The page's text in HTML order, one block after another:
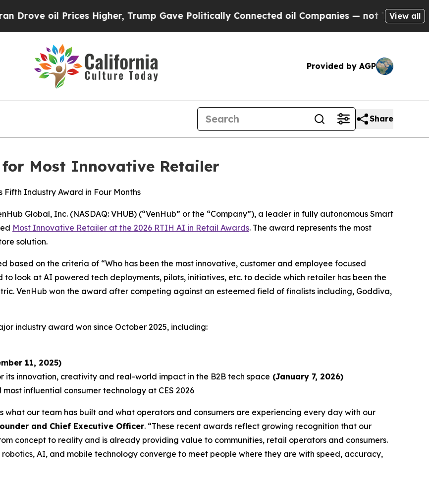
oil Prices Higher, Trump Gave Politically Connected oil Companies — not Taxpayers — the
View all
Provided by AGP
Share
for Most Innovative Retailer
Fifth Industry Award in Four Months
Global, Inc. (NASDAQ: VHUB) (“VenHub” or the “Company”), a leader in fully autonomous Smart
Most Innovative Retailer at the 2026 RTIH AI in Retail Awards. The award represents the most
solution.
based on the criteria of “Who has been the most innovative, customer and employee focused
to look at AI powered tech deployments, pilots, initiatives, etc. to decide which retailer has been the
VenHub won the award after competing against an esteemed field of finalists including, Goddiva,
industry award won since October 2025, including:
11, 2025)
its innovation, creativity and real-world impact in the B2B tech space (January 7, 2026)
influential consumer technology at CES 2026
what our team has built and what operators and consumers are experiencing every day with our
and Chief Executive Officer. “These recent awards reflect growing recognition that our
concept to reality and is already providing value to communities, retail operators and consumers.
AI, and mobile technology converge to meet people where they are with speed, accuracy,